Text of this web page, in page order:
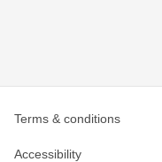
Terms & conditions
Accessibility